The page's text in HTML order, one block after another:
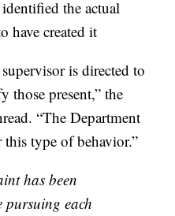
the actual
have created it
is directed to
those present,” the
“The Department
type of behavior.”
has been
pursuing each